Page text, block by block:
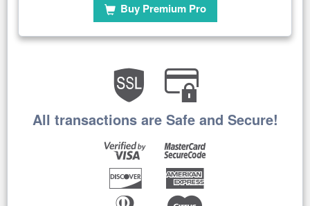
Buy Premium Pro
All transactions are Safe and Secure!